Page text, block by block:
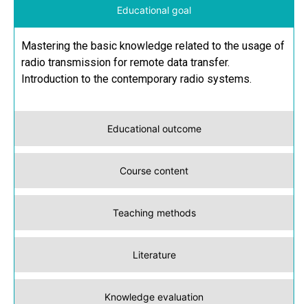
Educational goal
Educational outcome
Course content
Teaching methods
Literature
Knowledge evaluation
Mastering the basic knowledge related to the usage of
radio transmission for remote data transfer.
Introduction to the contemporary radio systems.